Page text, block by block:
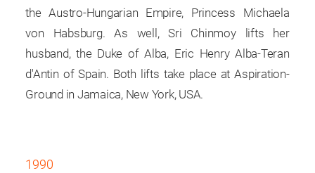
the Austro-Hungarian Empire, Princess Michaela
von Habsburg. As well, Sri Chinmoy lifts her
husband, the Duke of Alba, Eric Henry Alba-Teran
d'Antin of Spain. Both lifts take place at Aspiration-
Ground in Jamaica, New York, USA.
1990